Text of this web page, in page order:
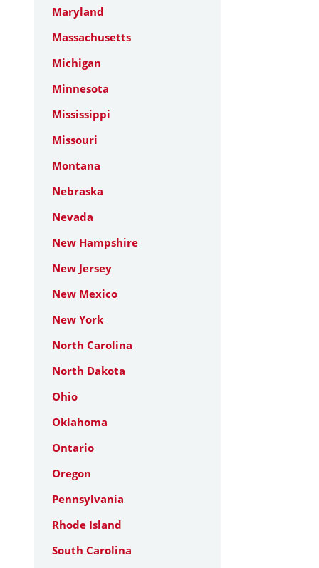
Maryland
Massachusetts
Michigan
Minnesota
Mississippi
Missouri
Montana
Nebraska
Nevada
New Hampshire
New Jersey
New Mexico
New York
North Carolina
North Dakota
Ohio
Oklahoma
Ontario
Oregon
Pennsylvania
Rhode Island
South Carolina